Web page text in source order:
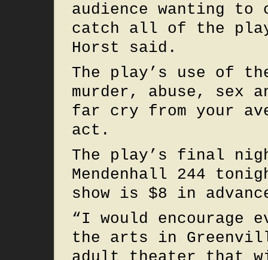
audience wanting to
catch all of the
Horst said.
The play’s use of
murder, abuse, sex
far cry from your
act.
The play’s final
Mendenhall 244
show is $8 in
“I would encourage
the arts in